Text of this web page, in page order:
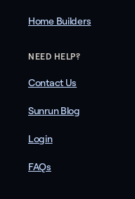
Home Builders
NEED HELP?
Contact Us
Sunrun Blog
Login
FAQs